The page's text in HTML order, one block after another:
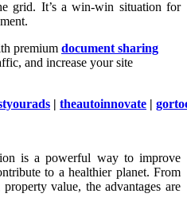
grid. It’s a win-win situation for
premium document sharing
and increase your site
| theautoinnovate |
is a powerful way to improve
to a healthier planet. From
value, the advantages are